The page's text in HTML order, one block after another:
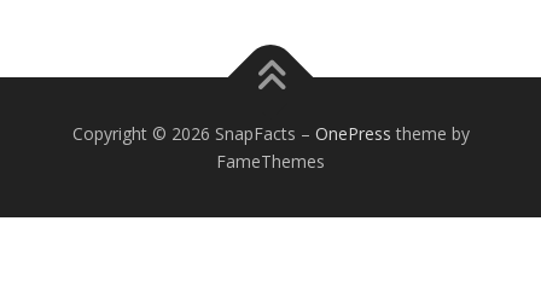
Copyright © 2026 SnapFacts – OnePress theme by
FameThemes